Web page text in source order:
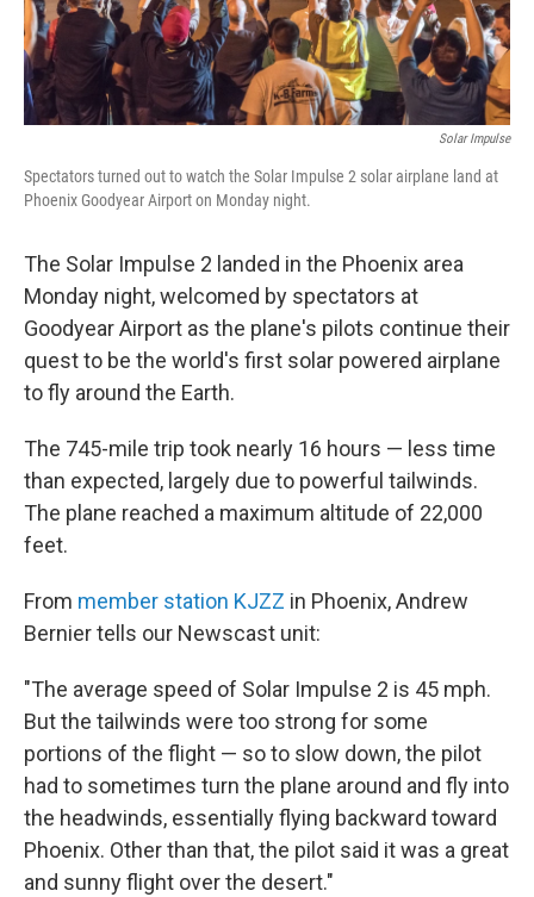
Solar Impulse
Spectators turned out to watch the Solar Impulse 2 solar airplane land at
Phoenix Goodyear Airport on Monday night.
The Solar Impulse 2 landed in the Phoenix area
Monday night, welcomed by spectators at
Goodyear Airport as the plane's pilots continue their
quest to be the world's first solar powered airplane
to fly around the Earth.
The 745-mile trip took nearly 16 hours — less time
than expected, largely due to powerful tailwinds.
The plane reached a maximum altitude of 22,000
feet.
From member station KJZZ in Phoenix, Andrew
Bernier tells our Newscast unit:
"The average speed of Solar Impulse 2 is 45 mph.
But the tailwinds were too strong for some
portions of the flight — so to slow down, the pilot
had to sometimes turn the plane around and fly into
the headwinds, essentially flying backward toward
Phoenix. Other than that, the pilot said it was a great
and sunny flight over the desert."